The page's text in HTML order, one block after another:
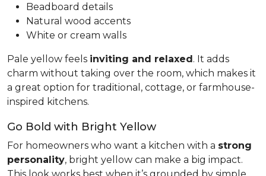
Beadboard details
Natural wood accents
White or cream walls
Pale yellow feels inviting and relaxed. It adds
charm without taking over the room, which makes it
a great option for traditional, cottage, or farmhouse-
inspired kitchens.
Go Bold with Bright Yellow
For homeowners who want a kitchen with a strong
personality, bright yellow can make a big impact.
This look works best when it’s grounded by simple